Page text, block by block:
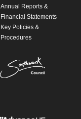
Annual Reports &
Financial Statements
Key Policies &
Procedures